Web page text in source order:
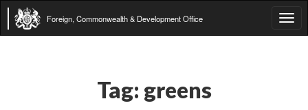
Foreign, Commonwealth & Development Office
Tag: greens